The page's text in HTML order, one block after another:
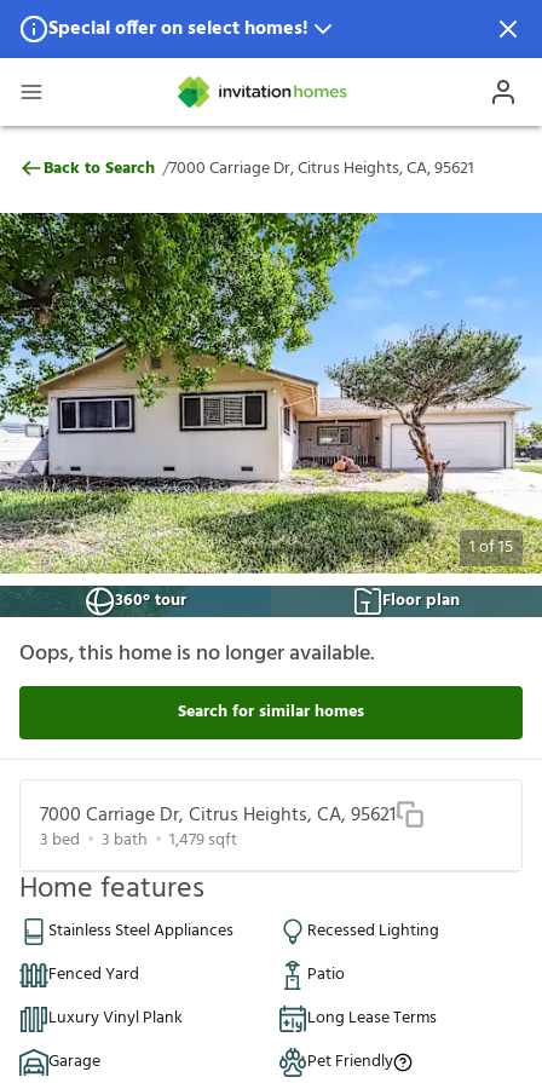
Special offer on select homes!
Special offer available in select locations.
7000 Carriage Dr, Citrus Heights, CA,
Back to Search /7000 Carriage Dr, Citrus Heights, CA, 95621
1of15
360° tour
Floor plan
Oops, this home is no longer available.
Search for similar homes
7000 Carriage Dr, Citrus Heights, CA, 95621
3 bed 3 bath 1,479sqft
Home features
Stainless Steel Appliances
Recessed Lighting
Fenced Yard
Patio
Luxury Vinyl Plank
Long Lease Terms
Garage
Pet Friendly